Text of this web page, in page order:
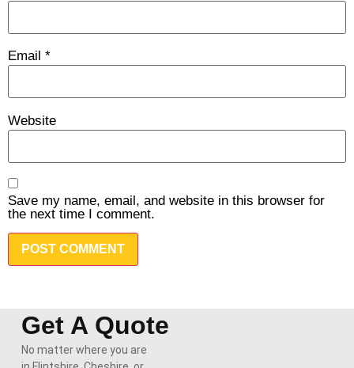
Email *
Website
Save my name, email, and website in this browser for
the next time I comment.
Get A Quote
No matter where you are